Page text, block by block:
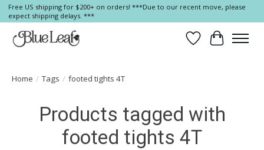
Free US shipping for $200+ on orders! ***Due to our recent move, please
expect shipping delays. ***
Wish List
Cart
Home / Tags / footed tights 4T
Products tagged with
footed tights 4T